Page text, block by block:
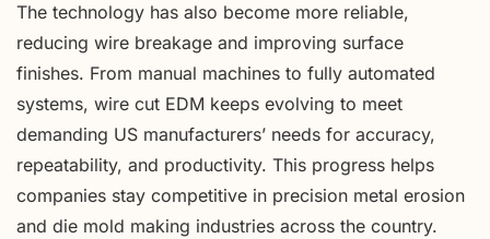
The technology has also become more reliable,
reducing wire breakage and improving surface
finishes. From manual machines to fully automated
systems, wire cut EDM keeps evolving to meet
demanding US manufacturers’ needs for accuracy,
repeatability, and productivity. This progress helps
companies stay competitive in precision metal erosion
and die mold making industries across the country.